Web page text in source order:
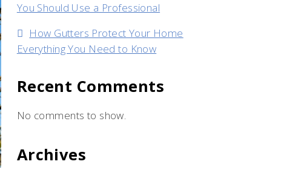
You Should Use a Professional
How Gutters Protect Your Home
Everything You Need to Know
Recent Comments
No comments to show.
Archives